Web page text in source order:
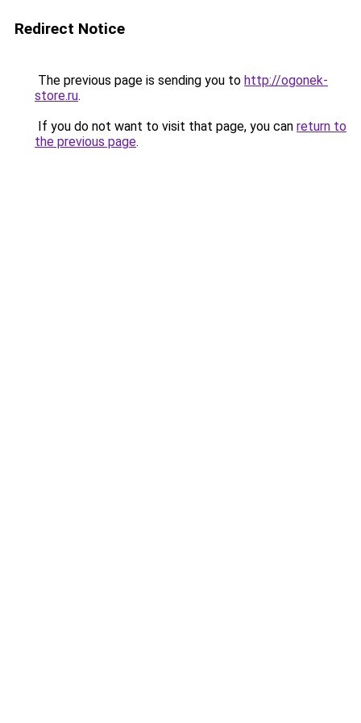
Redirect Notice
The previous page is sending you to http://ogonek-
store.ru.
If you do not want to visit that page, you can return to
the previous page.